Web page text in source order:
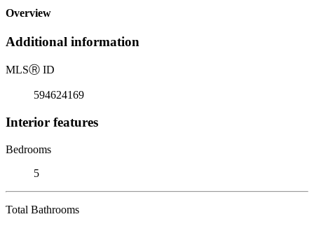
Overview
Additional information
MLSⓇ ID
594624169
Interior features
Bedrooms
5
Total Bathrooms